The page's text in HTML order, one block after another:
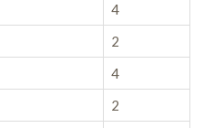
4
2
4
2